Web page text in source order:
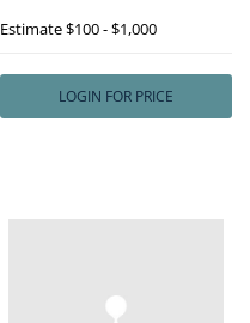
Estimate$100 - $1,000
LOGIN FOR PRICE